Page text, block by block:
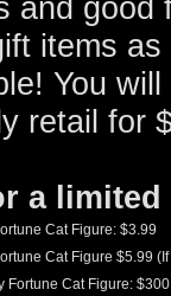
and good
items
You
retail for
a limited
Cat Figure: $3.99
Cat Figure $5.99
Fortune Cat Figure: $300